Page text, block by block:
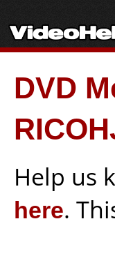
DVD
Help us
here.